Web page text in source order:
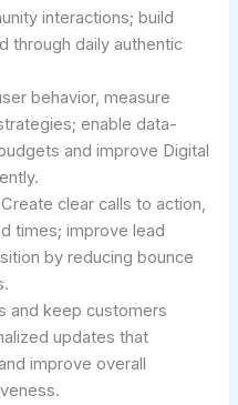
interactions; build
through daily authentic
behavior, measure
enable data-
and improve Digital
Create clear calls to action,
times; improve lead
by reducing bounce
and keep customers
updates that
improve overall